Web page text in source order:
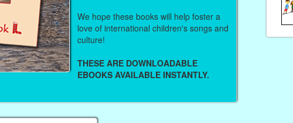
We hope these books will help foster a
love of international children's songs and
culture!
THESE ARE DOWNLOADABLE
EBOOKS AVAILABLE INSTANTLY.